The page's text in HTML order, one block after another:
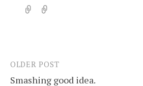
Post
OLDER POST
Smashing good idea.